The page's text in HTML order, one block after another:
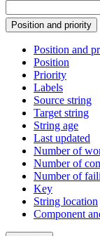
Position and priority
Position and
Position
Priority
Labels
Source string
Target string
String age
Last updated
Number of
Number of
Number of
Key
String location
Component